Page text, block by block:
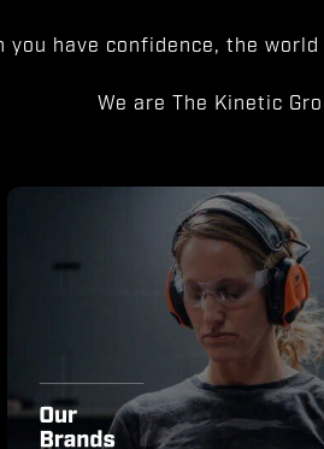
you have confidence, the
We are The Kinetic